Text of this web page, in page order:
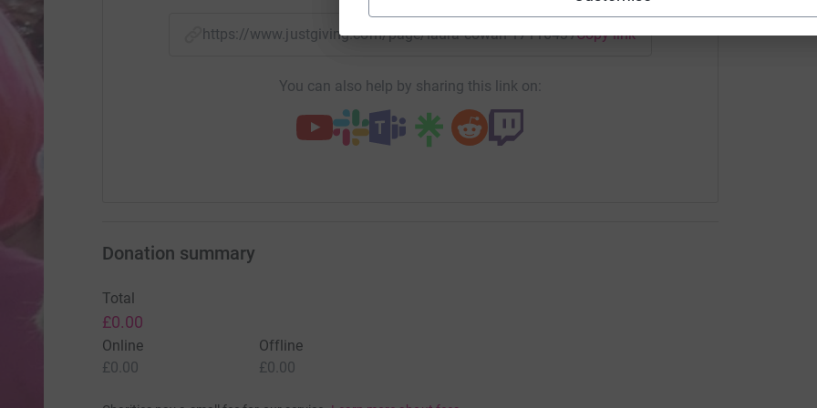
https://www.justgiving.com/page/laura-cowan- Copy link
You can also help by sharing this link on:
Donation summary
Total
£0.00
Online
£0.00
Offline
£0.00